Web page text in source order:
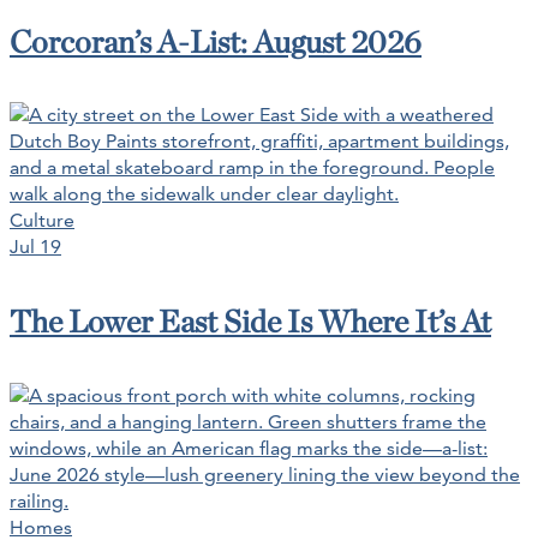
Corcoran’s A-List: August 2026
Culture
Jul 19
The Lower East Side Is Where It’s At
Homes